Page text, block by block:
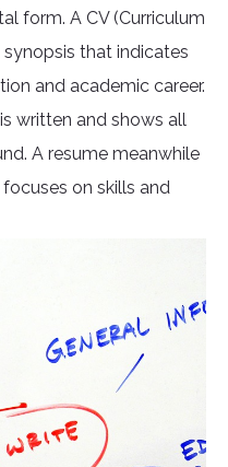
form. A CV (Curriculum
that indicates
and academic career.
written and shows all
A resume meanwhile
on skills and